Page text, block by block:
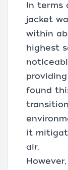
In terms
jacket
within
highest
found
it
air.